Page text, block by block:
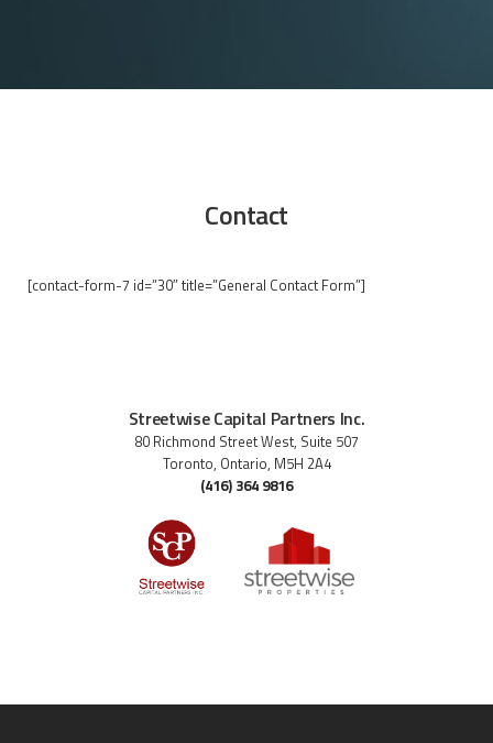
Contact
[contact-form-7 id=”30″ title=”General Contact Form”]
Streetwise Capital Partners Inc.
80 Richmond Street West, Suite 507
Toronto, Ontario, M5H 2A4
(416) 364 9816